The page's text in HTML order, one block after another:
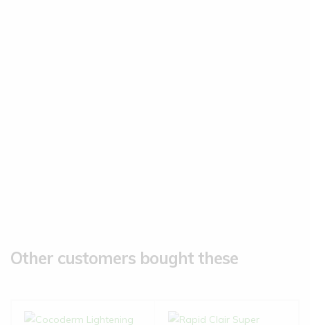
Other customers bought these